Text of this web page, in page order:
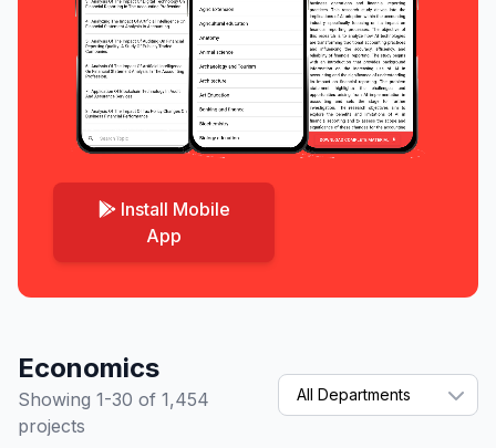
Install Mobile
App
Economics
Showing 1-30 of 1,454
projects